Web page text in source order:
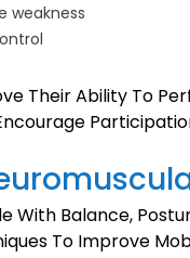
weakness
Their Ability To
With Balance,
To Improve